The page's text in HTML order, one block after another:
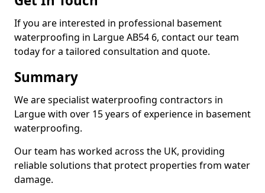
If you are interested in professional basement
waterproofing in Largue AB54 6, contact our team
today for a tailored consultation and quote.
Summary
We are specialist waterproofing contractors in
Largue with over 15 years of experience in basement
waterproofing.
Our team has worked across the UK, providing
reliable solutions that protect properties from water
damage.